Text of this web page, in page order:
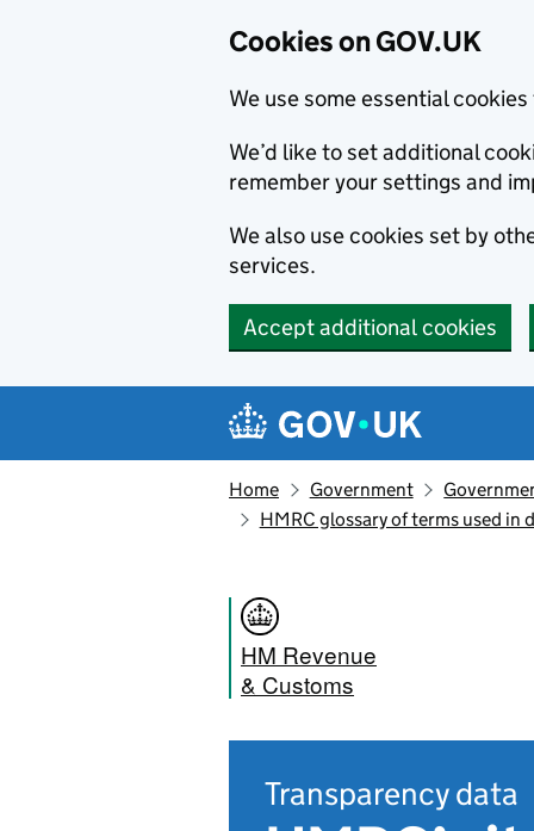
Cookies on GOV.UK
We use some essential
We’d like to set additional
remember your settings and
We also use cookies set by
services.
Accept additional cookies
Navigation menu
Home Government
HMRC glossary of terms used
HM Revenue
& Customs
Transparency data